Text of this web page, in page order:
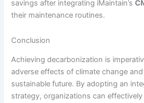
savings after integrating iMaintain’s
their maintenance routines.
Conclusion
Achieving decarbonization is
adverse effects of climate change
sustainable future. By adopting an
strategy, organizations can